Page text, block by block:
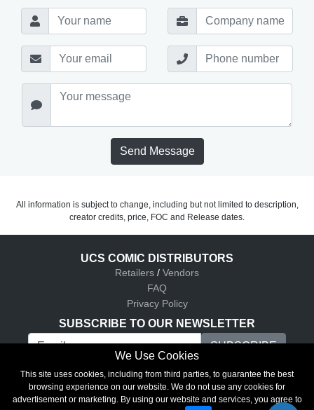
Send Message
All information is subject to change, including but not limited to description,
creator credits, price, FOC and Release dates.
UCS COMIC DISTRIBUTORS
Retailers / Vendors
FAQ
Privacy Policy
SUBSCRIBE TO OUR NEWSLETTER
UCS Comic Distributors © 2026
We Use Cookies
This site uses cookies, including from third parties, to guarantee the best
browsing experience on our website. We do not use any cookies for
advertisement or marketing. By using our website and services, you agree to